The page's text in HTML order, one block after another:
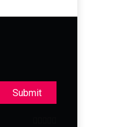
Submit